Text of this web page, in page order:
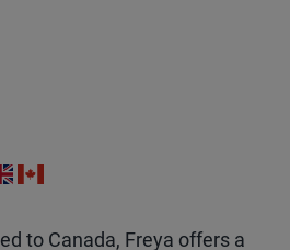
to Canada, Freya offers a